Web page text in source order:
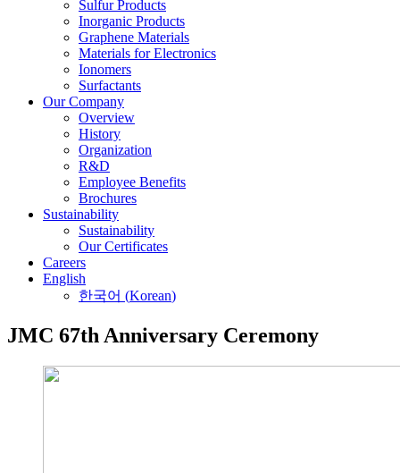
Sulfur Products
Inorganic Products
Graphene Materials
Materials for Electronics
Ionomers
Surfactants
Our Company
Overview
History
Organization
R&D
Employee Benefits
Brochures
Sustainability
Sustainability
Our Certificates
Careers
English
한국어 (Korean)
JMC 67th Anniversary Ceremony